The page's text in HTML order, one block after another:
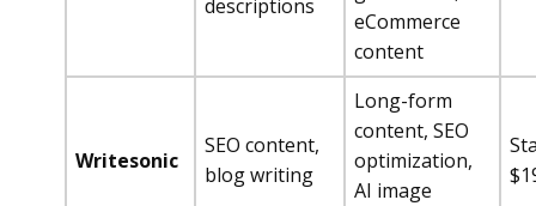
descriptions
eCommerce
content
Writesonic
SEO content,
blog writing
Long-form
content, SEO
optimization,
AI image